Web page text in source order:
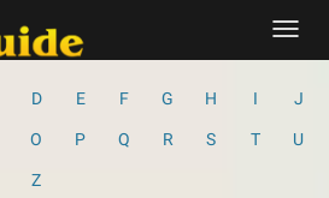
D E F G H I J
O P Q R S T U
Z